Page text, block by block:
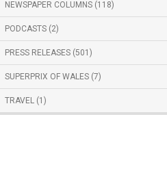
NEWSPAPER COLUMNS (118)
PODCASTS (2)
PRESS RELEASES (501)
SUPERPRIX OF WALES (7)
TRAVEL (1)